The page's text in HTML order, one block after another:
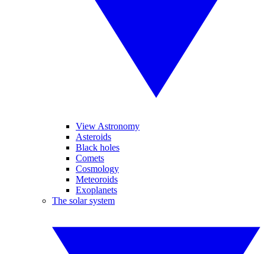
View Astronomy
Asteroids
Black holes
Comets
Cosmology
Meteoroids
Exoplanets
The solar system